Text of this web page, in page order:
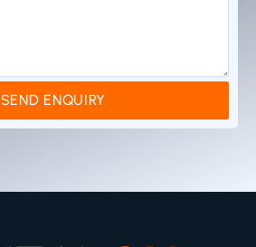
SEND ENQUIRY